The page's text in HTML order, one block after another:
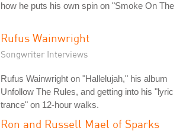
how he puts his own spin on "Smoke On The
Rufus Wainwright
Songwriter Interviews
Rufus Wainwright on "Hallelujah," his album
Unfollow The Rules, and getting into his "lyric
trance" on 12-hour walks.
Ron and Russell Mael of Sparks